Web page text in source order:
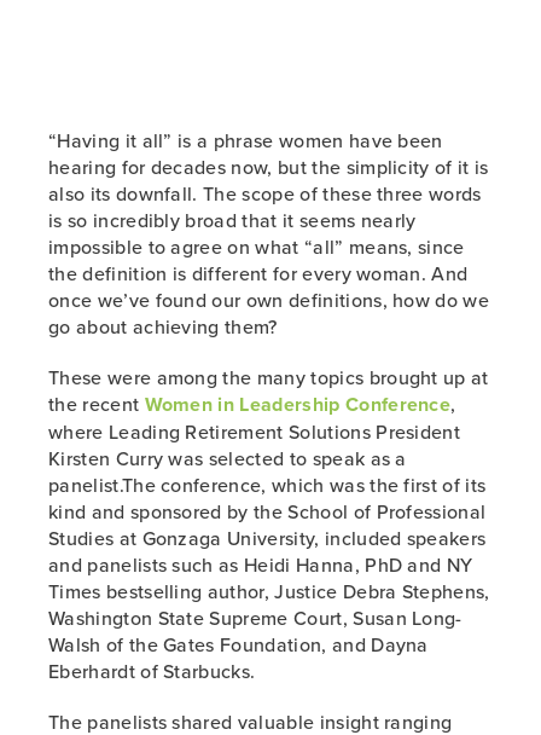
“Having it all” is a phrase women have been
hearing for decades now, but the simplicity of it is
also its downfall. The scope of these three words
is so incredibly broad that it seems nearly
impossible to agree on what “all” means, since
the definition is different for every woman. And
once we’ve found our own definitions, how do we
go about achieving them?
These were among the many topics brought up at
the recent Women in Leadership Conference,
where Leading Retirement Solutions President
Kirsten Curry was selected to speak as a
panelist.The conference, which was the first of its
kind and sponsored by the School of Professional
Studies at Gonzaga University, included speakers
and panelists such as Heidi Hanna, PhD and NY
Times bestselling author, Justice Debra Stephens,
Washington State Supreme Court, Susan Long-
Walsh of the Gates Foundation, and Dayna
Eberhardt of Starbucks.
The panelists shared valuable insight ranging